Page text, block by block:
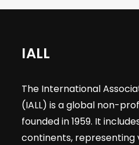
IALL
The International
(IALL) is a global non-
founded in 1959. It
continents, representing